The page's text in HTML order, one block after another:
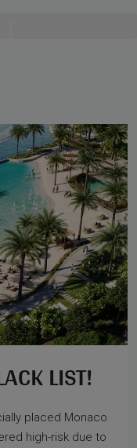
LIST!
placed Monaco
high-risk due to